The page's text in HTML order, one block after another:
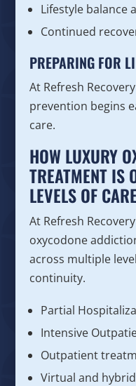
Lifestyle balance
Continued
PREPARING FOR
At Refresh
prevention begins
care.
HOW LUXURY
TREATMENT IS
LEVELS OF CARE
At Refresh
oxycodone
across multiple
continuity.
Partial
Intensive
Outpatient
Virtual and